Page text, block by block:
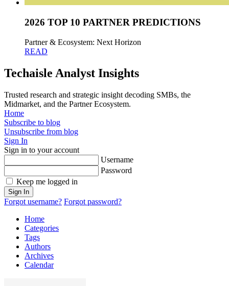
2026 TOP 10 PARTNER PREDICTIONS
Partner & Ecosystem: Next Horizon
READ
Techaisle Analyst Insights
Trusted research and strategic insight decoding SMBs, the
Midmarket, and the Partner Ecosystem.
Home
Subscribe to blog
Unsubscribe from blog
Sign In
Sign in to your account
Username
Password
Keep me logged in
Sign In
Forgot username? Forgot password?
Home
Categories
Tags
Authors
Archives
Calendar